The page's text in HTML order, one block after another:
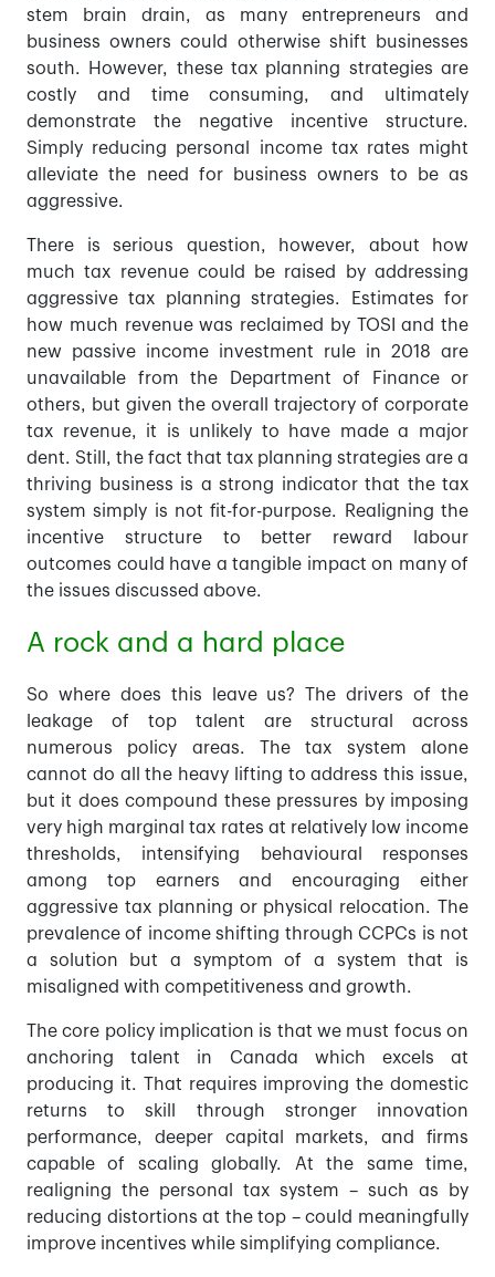
stem brain drain, as many entrepreneurs and
business owners could otherwise shift businesses
south. However, these tax planning strategies are
costly and time consuming, and ultimately
demonstrate the negative incentive structure.
Simply reducing personal income tax rates might
alleviate the need for business owners to be as
aggressive.
There is serious question, however, about how
much tax revenue could be raised by addressing
aggressive tax planning strategies. Estimates for
how much revenue was reclaimed by TOSI and the
new passive income investment rule in 2018 are
unavailable from the Department of Finance or
others, but given the overall trajectory of corporate
tax revenue, it is unlikely to have made a major
dent. Still, the fact that tax planning strategies are a
thriving business is a strong indicator that the tax
system simply is not fit-for-purpose. Realigning the
incentive structure to better reward labour
outcomes could have a tangible impact on many of
the issues discussed above.
A rock and a hard place
So where does this leave us? The drivers of the
leakage of top talent are structural across
numerous policy areas. The tax system alone
cannot do all the heavy lifting to address this issue,
but it does compound these pressures by imposing
very high marginal tax rates at relatively low income
thresholds, intensifying behavioural responses
among top earners and encouraging either
aggressive tax planning or physical relocation. The
prevalence of income shifting through CCPCs is not
a solution but a symptom of a system that is
misaligned with competitiveness and growth.
The core policy implication is that we must focus on
anchoring talent in Canada which excels at
producing it. That requires improving the domestic
returns to skill through stronger innovation
performance, deeper capital markets, and firms
capable of scaling globally. At the same time,
realigning the personal tax system – such as by
reducing distortions at the top – could meaningfully
improve incentives while simplifying compliance.